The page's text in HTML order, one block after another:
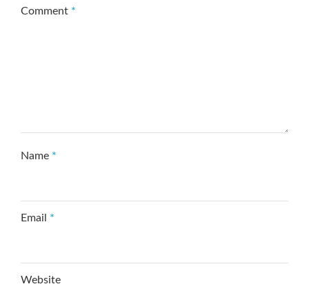
Comment *
Name *
Email *
Website